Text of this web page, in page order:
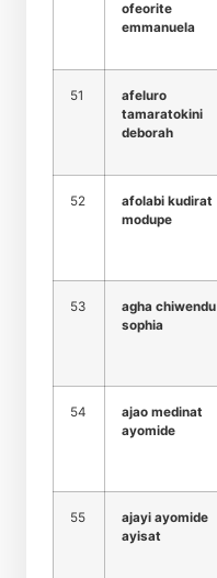
ofeorite
emmanuela
51
afeluro
tamaratokini
deborah
52
afolabi kudirat
modupe
53
agha chiwendu
sophia
54
ajao medinat
ayomide
55
ajayi ayomide
ayisat